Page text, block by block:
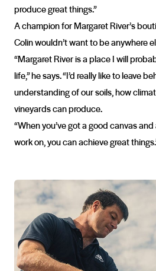
produce great things.”
A champion for Margaret River’s
Colin wouldn’t want to be anywhere
“Margaret River is a place I will
life,” he says. “I’d really like to leave
understanding of our soils, how
vineyards can produce.
“When you’ve got a good canvas
work on, you can achieve great